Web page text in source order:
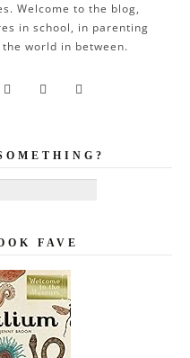
Welcome to the blog,
in school, in parenting
world in between.
  
FAVE